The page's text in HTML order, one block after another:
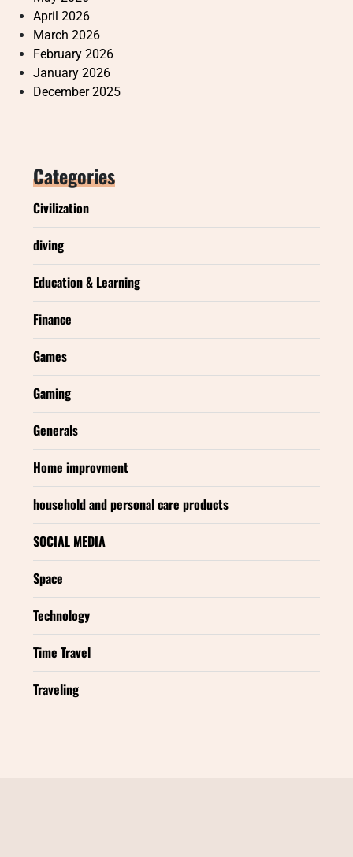
April 2026
March 2026
February 2026
January 2026
December 2025
Categories
Civilization
diving
Education & Learning
Finance
Games
Gaming
Generals
Home improvment
household and personal care products
SOCIAL MEDIA
Space
Technology
Time Travel
Traveling